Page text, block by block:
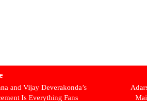
and Vijay Deverakonda’s
Is Everything Fans